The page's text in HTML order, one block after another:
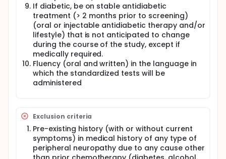
If diabetic, be on stable antidiabetic
treatment (> 2 months prior to screening)
(oral or injectable antidiabetic therapy and/or
lifestyle) that is not anticipated to change
during the course of the study, except if
medically required.
Fluency (oral and written) in the language in
which the standardized tests will be
administered
Exclusion criteria
Pre-existing history (with or without current
symptoms) in medical history of any type of
peripheral neuropathy due to any cause other